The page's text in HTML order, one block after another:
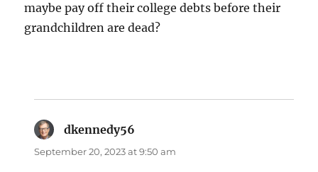
maybe pay off their college debts before their
grandchildren are dead?
dkennedy56
September 20, 2023 at 9:50 am